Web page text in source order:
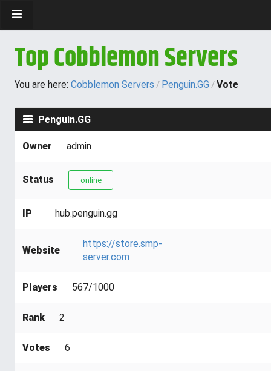
Top Cobblemon Servers
You are here: Cobblemon Servers / Penguin.GG /Vote
Penguin.GG
Owner admin
Status online
IP hub.penguin.gg
Website
https://store.smp-
server.com
Players 567/1000
Rank 2
Votes 6